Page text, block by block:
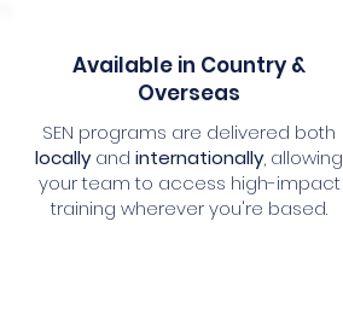
Available in Country &
Overseas
SEN programs are delivered both
locallyand internationally, allowing
your team to access high-impact
training wherever you're based.